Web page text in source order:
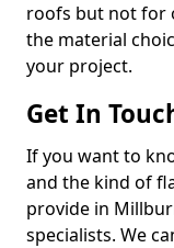
roofs but not for
the material
your project.
Get In
If you want to
and the kind of
provide in
specialists. We